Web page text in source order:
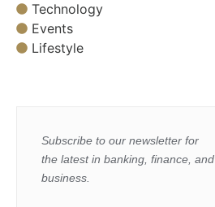
Technology
Events
Lifestyle
Subscribe to our newsletter for
the latest in banking, finance, and
business.